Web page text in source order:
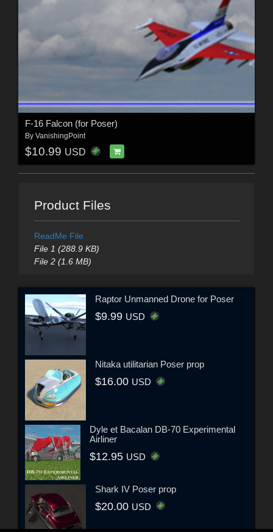
F-16 Falcon (for Poser)
By VanishingPoint
$10.99 USD
Product Files
ReadMe File
File 1 (288.9 KB)
File 2 (1.6 MB)
Raptor Unmanned Drone for Poser
$9.99 USD
Nitaka utilitarian Poser prop
$16.00 USD
Dyle et Bacalan DB-70 Experimental
Airliner
$12.95 USD
Shark IV Poser prop
$20.00 USD